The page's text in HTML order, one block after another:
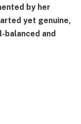
by her
yet genuine,
and